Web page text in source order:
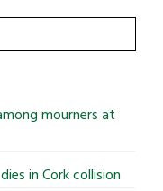
mourners at
in Cork collision